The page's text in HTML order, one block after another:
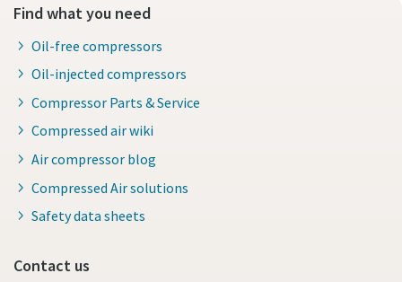
Find what you need
Oil-free compressors
Oil-injected compressors
Compressor Parts & Service
Compressed air wiki
Air compressor blog
Compressed Air solutions
Safety data sheets
Contact us